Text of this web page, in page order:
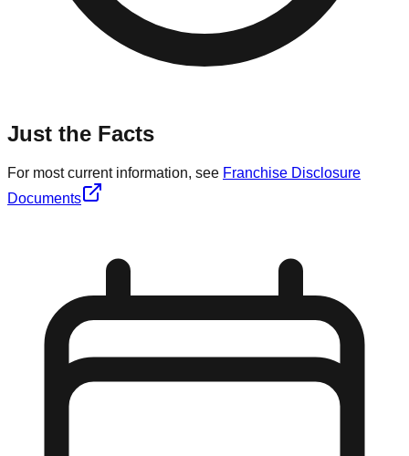
Just the Facts
For most current information, see Franchise Disclosure
Documents